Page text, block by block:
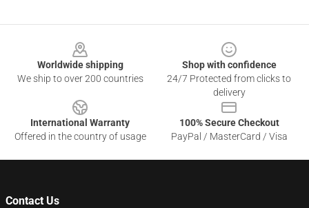
Worldwide shipping
We ship to over 200 countries
Shop with confidence
24/7 Protected from clicks to
delivery
International Warranty
Offered in the country of usage
100% Secure Checkout
PayPal / MasterCard / Visa
Contact Us